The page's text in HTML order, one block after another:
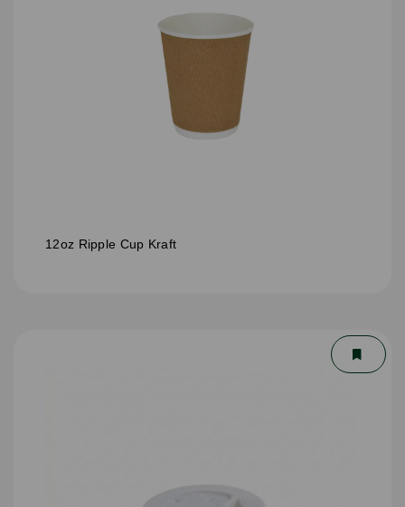
12oz Ripple Cup Kraft